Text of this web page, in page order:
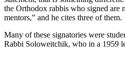
the Orthodox rabbis who signed are
mentors,” and he cites three of them.
Many of these signatories were
Rabbi Soloweitchik, who in a 1959